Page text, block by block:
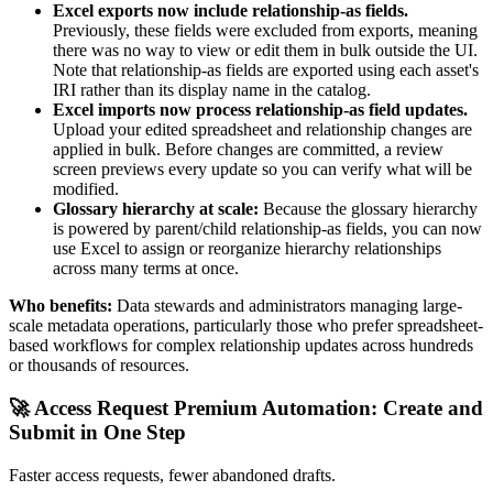
Excel exports now include relationship-as fields.
Previously, these fields were excluded from exports, meaning
there was no way to view or edit them in bulk outside the UI.
Note that relationship-as fields are exported using each asset's
IRI rather than its display name in the catalog.
Excel imports now process relationship-as field updates.
Upload your edited spreadsheet and relationship changes are
applied in bulk. Before changes are committed, a review
screen previews every update so you can verify what will be
modified.
Glossary hierarchy at scale: Because the glossary hierarchy
is powered by parent/child relationship-as fields, you can now
use Excel to assign or reorganize hierarchy relationships
across many terms at once.
Who benefits: Data stewards and administrators managing large-
scale metadata operations, particularly those who prefer spreadsheet-
based workflows for complex relationship updates across hundreds
or thousands of resources.
🚀 Access Request Premium Automation: Create and
Submit in One Step
Faster access requests, fewer abandoned drafts.